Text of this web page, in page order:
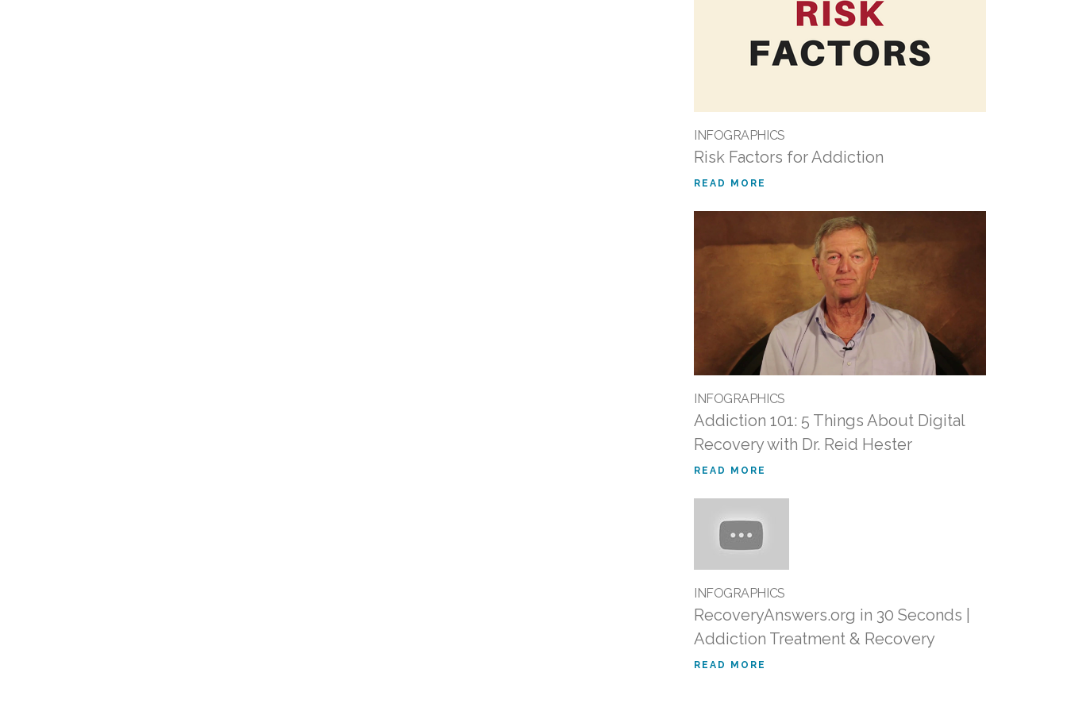
INFOGRAPHICS
Risk Factors for Addiction
READ MORE
INFOGRAPHICS
Addiction 101: 5 Things About Digital
Recovery with Dr. Reid Hester
READ MORE
INFOGRAPHICS
RecoveryAnswers.org in 30 Seconds |
Addiction Treatment & Recovery
READ MORE